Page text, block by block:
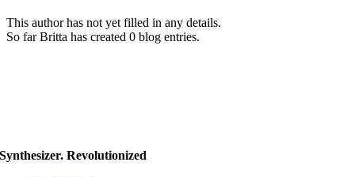
This author has not yet filled in any details.
So far Britta has created 0 blog entries.
Synthesizer. Revolutionized